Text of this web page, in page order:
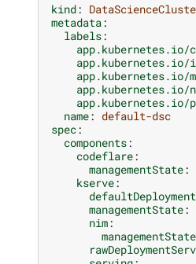
kind:
metadata:
labels:
app.kubernetes.io/
app.kubernetes.io/
app.kubernetes.io/
app.kubernetes.io/
name: default-dsc
spec:
components:
codeflare:
managementState:
kserve:
managementState:
nim:
managementState